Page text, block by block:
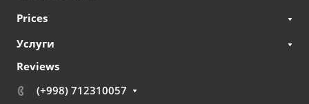
Prices
Услуги
Reviews
(+998) 712310057